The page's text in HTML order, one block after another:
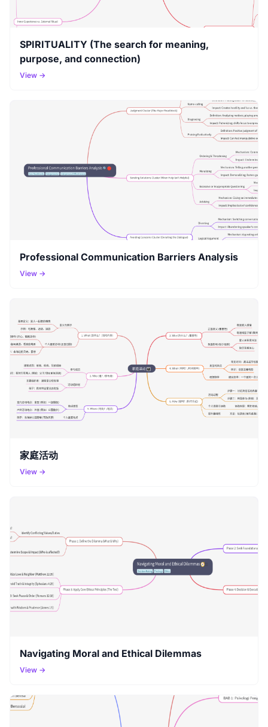
SPIRITUALITY (The search for meaning,
purpose, and connection)
View →
Professional Communication Barriers Analysis
View →
家庭活动
View →
Navigating Moral and Ethical Dilemmas
View →